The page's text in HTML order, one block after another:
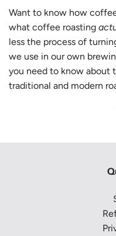
Want to know how
what coffee roasting
less the process of
we use in our own
you need to know about
traditional and modern